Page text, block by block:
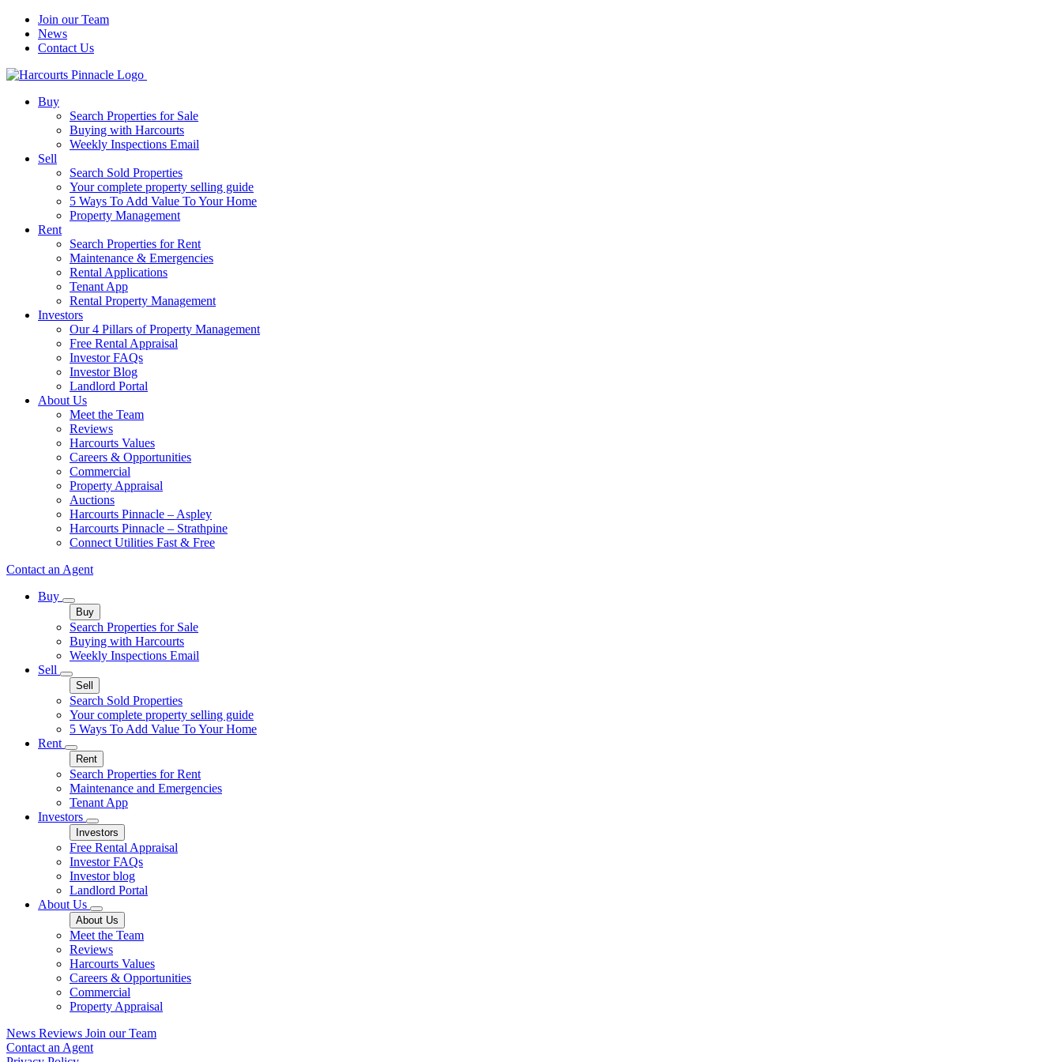
Join our Team
News
Contact Us
Buy
Search Properties for Sale
Buying with Harcourts
Weekly Inspections Email
Sell
Search Sold Properties
Your complete property selling guide
5 Ways To Add Value To Your Home
Property Management
Rent
Search Properties for Rent
Maintenance & Emergencies
Rental Applications
Tenant App
Rental Property Management
Investors
Our 4 Pillars of Property Management
Free Rental Appraisal
Investor FAQs
Investor Blog
Landlord Portal
About Us
Meet the Team
Reviews
Harcourts Values
Careers & Opportunities
Commercial
Property Appraisal
Auctions
Harcourts Pinnacle – Aspley
Harcourts Pinnacle – Strathpine
Connect Utilities Fast & Free
Contact an Agent
Buy
Buy
Search Properties for Sale
Buying with Harcourts
Weekly Inspections Email
Sell
Sell
Search Sold Properties
Your complete property selling guide
5 Ways To Add Value To Your Home
Rent
Rent
Search Properties for Rent
Maintenance and Emergencies
Tenant App
Investors
Investors
Free Rental Appraisal
Investor FAQs
Investor blog
Landlord Portal
About Us
About Us
Meet the Team
Reviews
Harcourts Values
Careers & Opportunities
Commercial
Property Appraisal
News Reviews Join our Team
Contact an Agent